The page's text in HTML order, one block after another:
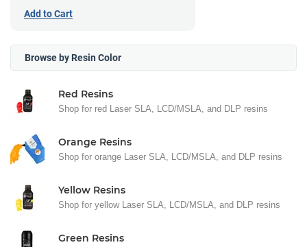
Add to Cart
Browse by Resin Color
Red Resins
Shop for red Laser SLA, LCD/MSLA, and DLP resins
Orange Resins
Shop for orange Laser SLA, LCD/MSLA, and DLP resins
Yellow Resins
Shop for yellow Laser SLA, LCD/MSLA, and DLP resins
Green Resins